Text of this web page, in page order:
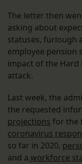
The letter then
asking about
statuses, furlough
employee pension
impact of the Hard
attack.
Last week, the
the requested
projections for the
coronavirus
so far in 2020,
and a workforce